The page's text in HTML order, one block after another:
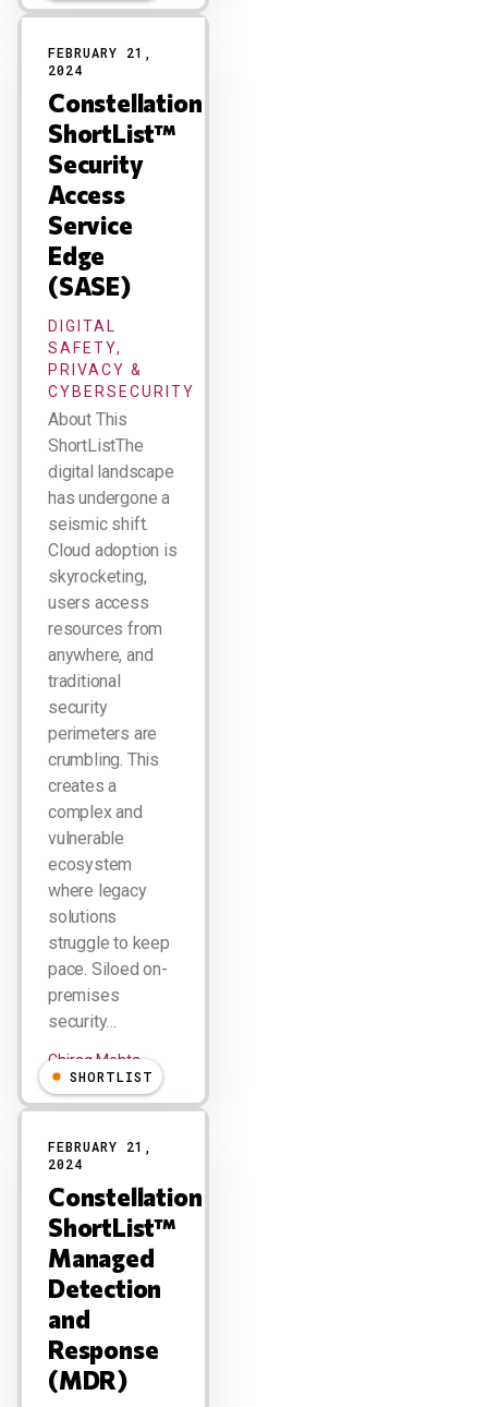
FEBRUARY 21,
2024
Constellation
ShortList™
Security
Access
Service
Edge
(SASE)
DIGITAL
SAFETY,
PRIVACY &
CYBERSECURITY
About This
ShortListThe
digital landscape
has undergone a
seismic shift.
Cloud adoption is
skyrocketing,
users access
resources from
anywhere, and
traditional
security
perimeters are
crumbling. This
creates a
complex and
vulnerable
ecosystem
where legacy
solutions
struggle to keep
pace. Siloed on-
premises
security…
Chirag Mehta
SHORTLIST
FEBRUARY 21,
2024
Constellation
ShortList™
Managed
Detection
and
Response
(MDR)